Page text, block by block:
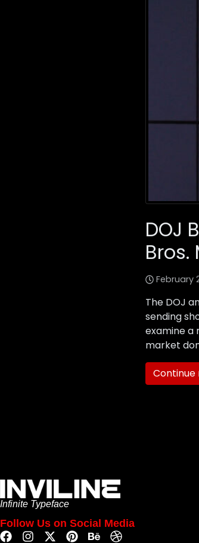
DOJ
Bros.
February
The DOJ
sending
examine a
market
Infinite Typeface
Follow Us on Social Media